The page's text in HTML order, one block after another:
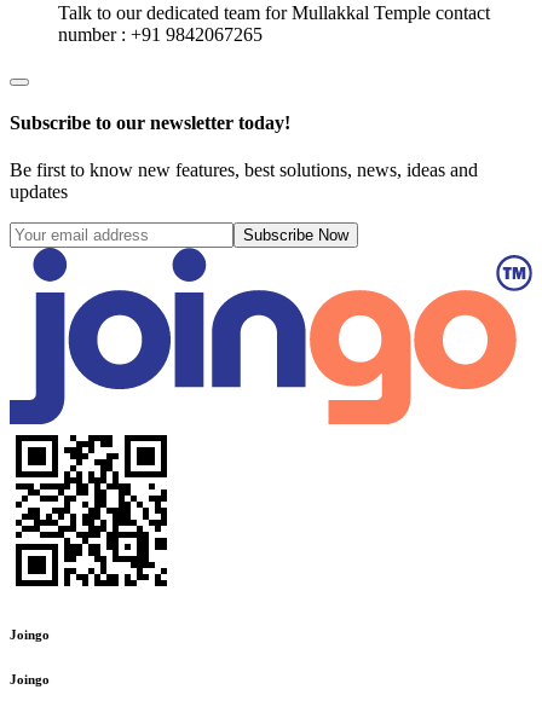
Talk to our dedicated team forMullakkal Temple contact
number : +91 9842067265
Subscribe to our newsletter today!
Be first to know new features, best solutions, news, ideas and
updates
Subscribe Now
Joingo
Joingo